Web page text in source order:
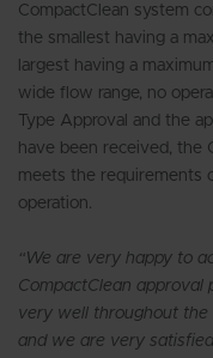
CompactClean system
the smallest having a
largest having a
wide flow range, no
Type Approval and the
have been received, the
meets the requirements
operation.
“We are very happy to
CompactClean approval
very well throughout the
and we are very